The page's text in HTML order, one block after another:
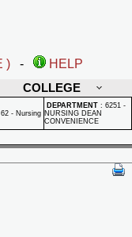
) -
HELP
COLLEGE
62 - Nursing
DEPARTMENT : 6251 -
NURSING DEAN
CONVENIENCE